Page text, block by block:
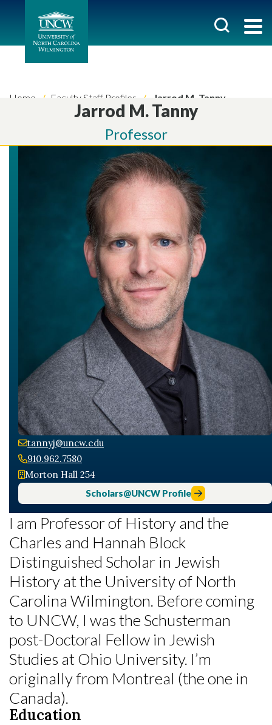
Skip to header
Skip to Content
Skip to Footer
Home Faculty Staff Profiles Jarrod M. Tanny
Jarrod M. Tanny
Professor
tannyj@uncw.edu
910.962.7580
Morton Hall 254
Scholars@UNCW Profile
I am Professor of History and the
Charles and Hannah Block
Distinguished Scholar in Jewish
History at the University of North
Carolina Wilmington. Before coming
to UNCW, I was the Schusterman
post-Doctoral Fellow in Jewish
Studies at Ohio University. I’m
originally from Montreal (the one in
Canada).
Education